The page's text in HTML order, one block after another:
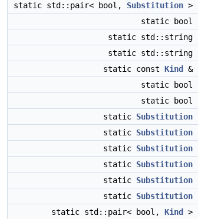
static std::pair< bool, Substitution >
static bool
static std::string
static std::string
static const Kind &
static bool
static bool
static Substitution
static Substitution
static Substitution
static Substitution
static Substitution
static Substitution
static std::pair< bool, Kind >